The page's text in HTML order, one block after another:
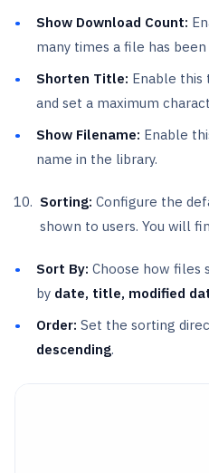
Show Download Count:
many times a file has
Shorten Title: Enable
and set a maximum
Show Filename: Enable
name in the library.
Sorting: Configure the
shown to users. You will
Sort By: Choose how files
by date, title, modified
Order: Set the sorting
descending.